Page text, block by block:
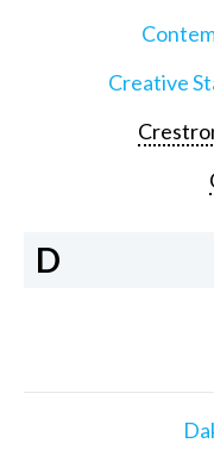
Creative
D